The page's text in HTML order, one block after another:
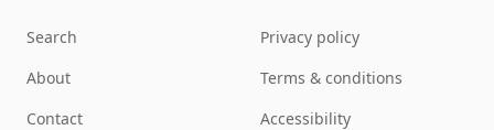
Search
About
Contact
Privacy policy
Terms & conditions
Accessibility